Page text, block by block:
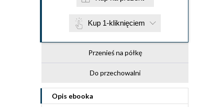
Kup 1-kliknięciem
Przenieś na półkę
Do przechowalni
Opis ebooka